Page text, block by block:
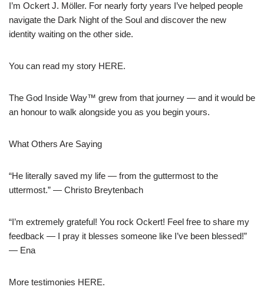
I’m Ockert J. Möller. For nearly forty years I’ve helped people
navigate the Dark Night of the Soul and discover the new
identity waiting on the other side.
You can read my story HERE.
The God Inside Way™ grew from that journey — and it would be
an honour to walk alongside you as you begin yours.
What Others Are Saying
“He literally saved my life — from the guttermost to the
uttermost.” — Christo Breytenbach
“I’m extremely grateful! You rock Ockert! Feel free to share my
feedback — I pray it blesses someone like I’ve been blessed!”
— Ena
More testimonies HERE.